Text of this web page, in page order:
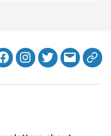
FacebookInstagram
Twitter
MB